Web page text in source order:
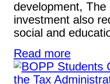
development,
investment also
social and
Read more